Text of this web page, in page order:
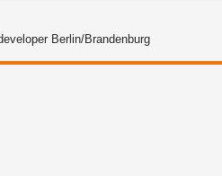
Berlin/Brandenburg